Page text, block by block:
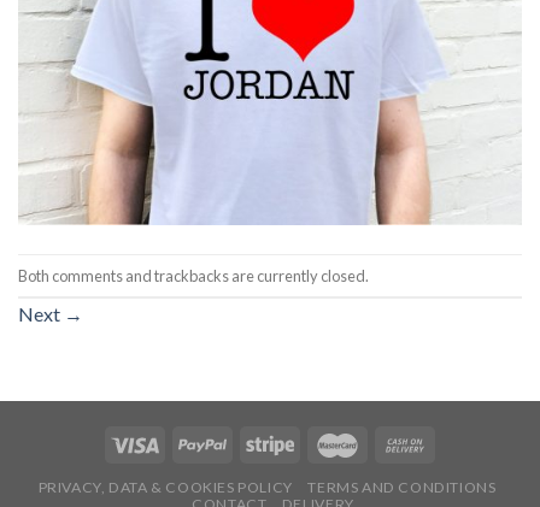
Both comments and trackbacks are currently closed.
Next →
PRIVACY, DATA & COOKIES POLICY
TERMS AND CONDITIONS